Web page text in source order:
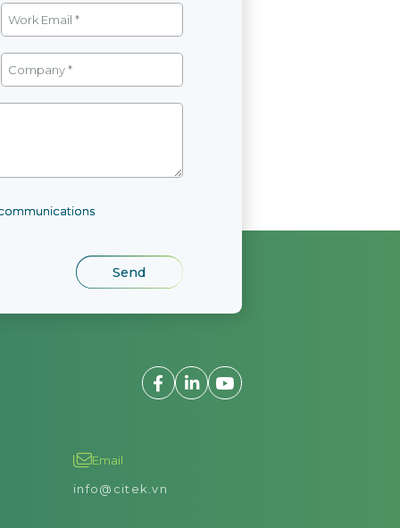
Email
info@citek.vn